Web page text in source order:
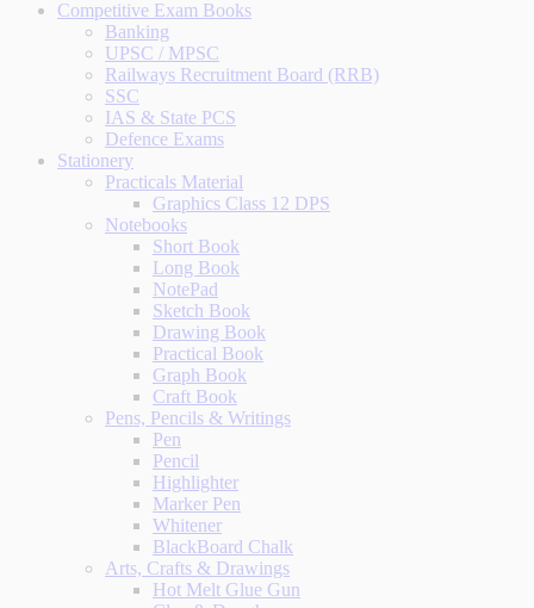
Competitive Exam Books
Banking
UPSC / MPSC
Railways Recruitment Board (RRB)
SSC
IAS & State PCS
Defence Exams
Stationery
Practicals Material
Graphics Class 12 DPS
Notebooks
Short Book
Long Book
NotePad
Sketch Book
Drawing Book
Practical Book
Graph Book
Craft Book
Pens, Pencils & Writings
Pen
Pencil
Highlighter
Marker Pen
Whitener
BlackBoard Chalk
Arts, Crafts & Drawings
Hot Melt Glue Gun